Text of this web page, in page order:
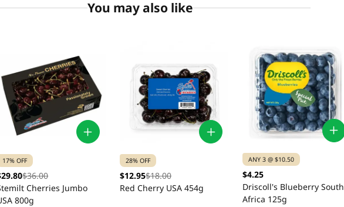
You may also like
17% OFF
$36.00
Cherries Jumbo
800g
28% OFF
$12.95$18.00
Red Cherry USA 454g
ANY 3 @ $10.50
$4.25
Driscoll's Blueberry South
Africa 125g